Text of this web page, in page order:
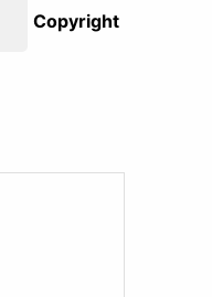
Copyright